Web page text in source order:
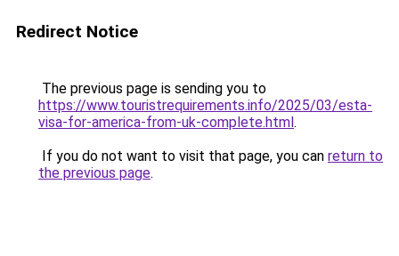
Redirect Notice
The previous page is sending you to
https://www.touristrequirements.info/2025/03/esta-
visa-for-america-from-uk-complete.html.
If you do not want to visit that page, you can return to
the previous page.